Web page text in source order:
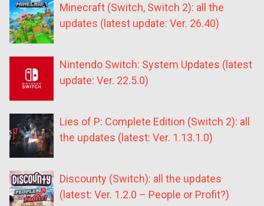
Minecraft (Switch, Switch 2): all the
updates (latest update: Ver. 26.40)
Nintendo Switch: System Updates (latest
update: Ver. 22.5.0)
Lies of P: Complete Edition (Switch 2): all
the updates (latest: Ver. 1.13.1.0)
Discounty (Switch): all the updates
(latest: Ver. 1.2.0 – People or Profit?)